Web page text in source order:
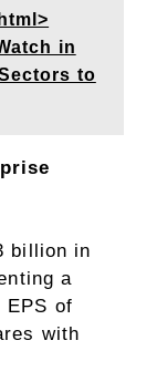
in
to
billion in
a
EPS of
with